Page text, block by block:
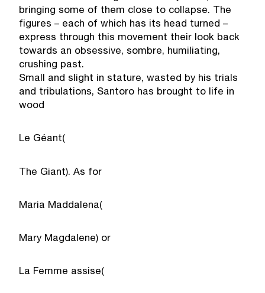
bringing some of them close to collapse. The
figures – each of which has its head turned –
express through this movement their look back
towards an obsessive, sombre, humiliating,
crushing past.
Small and slight in stature, wasted by his trials
and tribulations, Santoro has brought to life in
wood
Le Géant(
The Giant). As for
Maria Maddalena(
Mary Magdalene) or
La Femme assise(